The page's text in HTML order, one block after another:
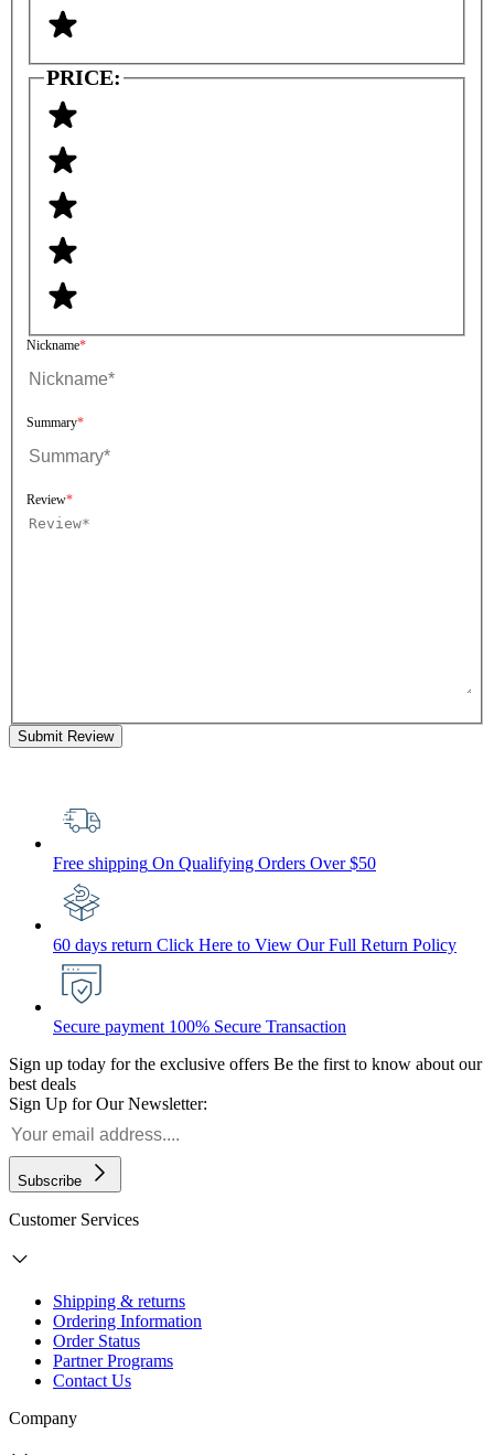
PRICE:
Nickname
Summary
Review
Submit Review
Free shipping On Qualifying Orders Over $50
60 days return Click Here to View Our Full Return Policy
Secure payment 100% Secure Transaction
Sign up today for the exclusive offers Be the first to know about our
best deals
Sign Up for Our Newsletter:
Subscribe
Customer Services
Shipping & returns
Ordering Information
Order Status
Partner Programs
Contact Us
Company